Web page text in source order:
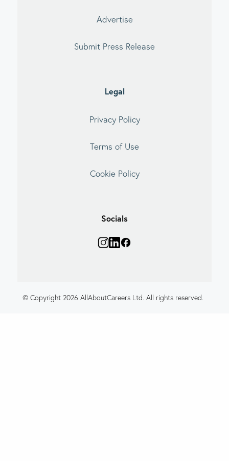
Advertise
Submit Press Release
Legal
Privacy Policy
Terms of Use
Cookie Policy
Socials
© Copyright 2026 AllAboutCareers Ltd. All rights reserved.